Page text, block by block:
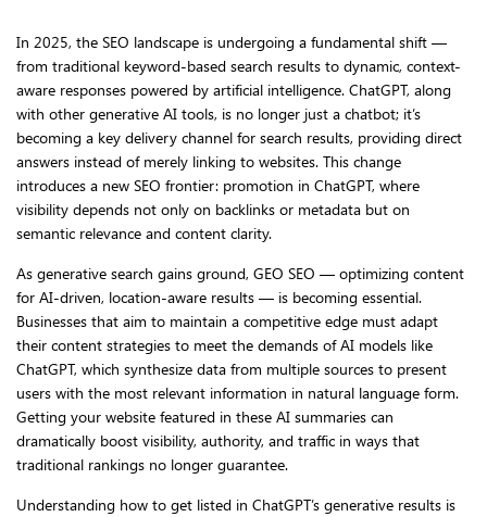
In 2025, the SEO landscape is undergoing a fundamental shift —
from traditional keyword-based search results to dynamic, context-
aware responses powered by artificial intelligence. ChatGPT, along
with other generative AI tools, is no longer just a chatbot; it’s
becoming a key delivery channel for search results, providing direct
answers instead of merely linking to websites. This change
introduces a new SEO frontier: promotion in ChatGPT, where
visibility depends not only on backlinks or metadata but on
semantic relevance and content clarity.
As generative search gains ground, GEO SEO — optimizing content
for AI-driven, location-aware results — is becoming essential.
Businesses that aim to maintain a competitive edge must adapt
their content strategies to meet the demands of AI models like
ChatGPT, which synthesize data from multiple sources to present
users with the most relevant information in natural language form.
Getting your website featured in these AI summaries can
dramatically boost visibility, authority, and traffic in ways that
traditional rankings no longer guarantee.
Understanding how to get listed in ChatGPT’s generative results is